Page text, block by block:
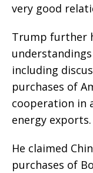
very good
Trump further
including
purchases of
cooperation in
energy exports.
He claimed
purchases of